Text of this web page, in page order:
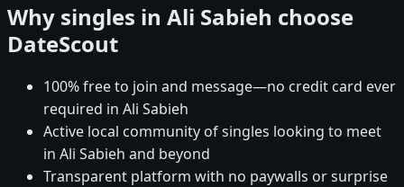
Why singles in Ali Sabieh choose
DateScout
100% free to join and message—no credit card ever
required in Ali Sabieh
Active local community of singles looking to meet
in Ali Sabieh and beyond
Transparent platform with no paywalls or surprise